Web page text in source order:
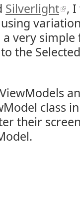
Silverlight ,
a very
the
class
their